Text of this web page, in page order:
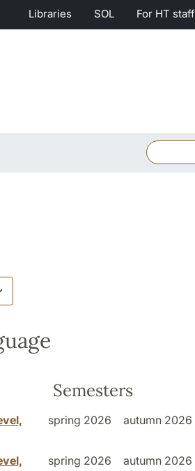
Libraries SOL For HT staff
Semesters
spring 2026 autumn 2026
spring 2026 autumn 2026